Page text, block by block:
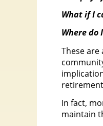
What if I
Where do
These
In fact,
maintain